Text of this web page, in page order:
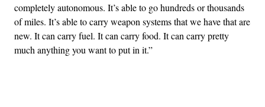
completely autonomous. It’s able to go hundreds or thousands
of miles. It’s able to carry weapon systems that we have that are
new. It can carry fuel. It can carry food. It can carry pretty
much anything you want to put in it.”